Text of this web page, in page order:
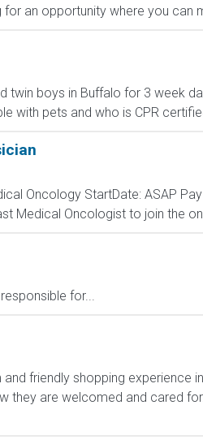
an opportunity where you
twin boys in Buffalo for 3 week
with pets and who is CPR
Oncology StartDate: ASAP
Medical Oncologist to join the
for...
friendly shopping experience
they are welcomed and cared